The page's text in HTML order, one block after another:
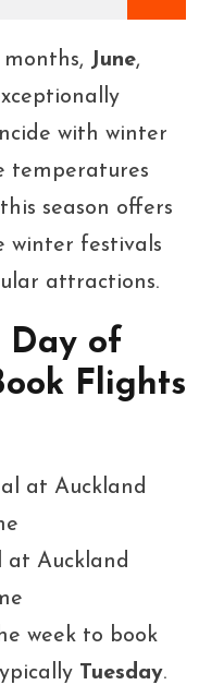
June,
with winter
temperatures
season offers
winter festivals
attractions.
Day of
Flights
at Auckland
week to book
Tuesday.